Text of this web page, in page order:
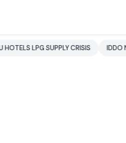
CRISIS IDDO NETANYAHU